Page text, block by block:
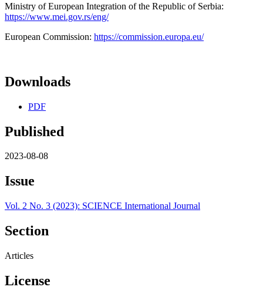
Ministry of European Integration of the Republic of Serbia:
https://www.mei.gov.rs/eng/
European Commission: https://commission.europa.eu/
Downloads
PDF
Published
2023-08-08
Issue
Vol. 2 No. 3 (2023): SCIENCE International Journal
Section
Articles
License